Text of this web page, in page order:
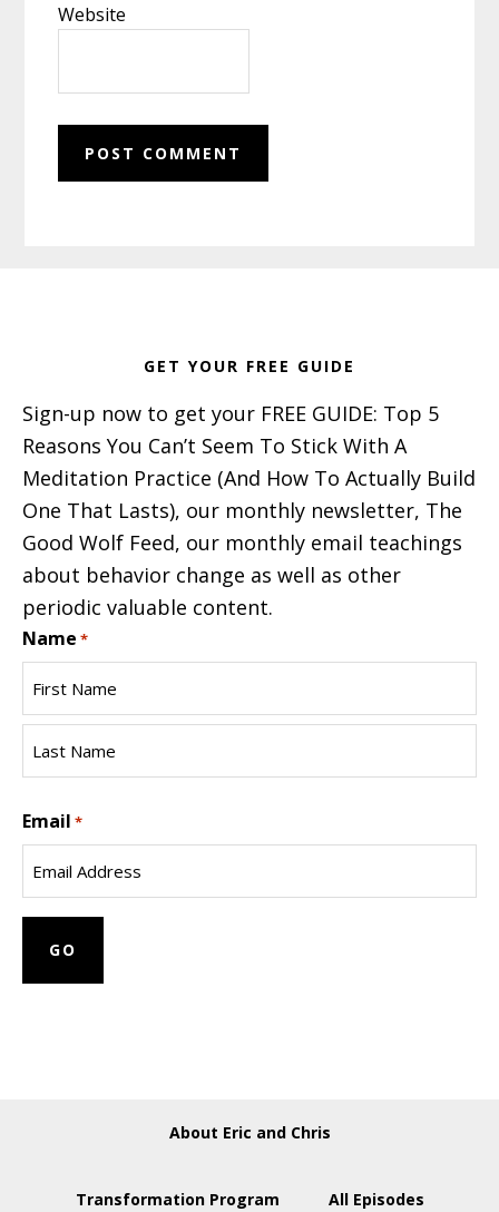
Website
GET YOUR FREE GUIDE
Sign-up now to get your FREE GUIDE: Top 5
Reasons You Can’t Seem To Stick With A
Meditation Practice (And How To Actually Build
One That Lasts), our monthly newsletter, The
Good Wolf Feed, our monthly email teachings
about behavior change as well as other
periodic valuable content.
Name *
Name
Name
Email *
About Eric and Chris
Transformation Program All Episodes